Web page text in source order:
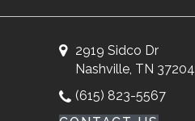
2919 Sidco Dr
Nashville, TN 37204
(615) 823-5567